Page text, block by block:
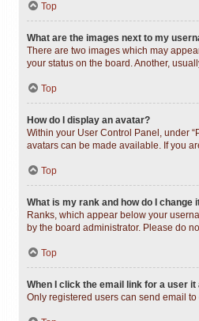
Top
What are the images next to my
There are two images which may
your status on the board. Another,
Top
How do I display an avatar?
Within your User Control Panel, under
avatars can be made available. If you
Top
What is my rank and how do I change
Ranks, which appear below your
by the board administrator. Please do
Top
When I click the email link for a user
Only registered users can send email